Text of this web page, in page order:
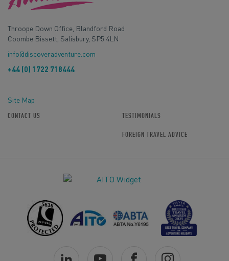
Throope Down Office, Blandford Road
Coombe Bissett, Salisbury, SP5 4LN
info@discoveradventure.com
+44 (0) 1722 718444
Site Map
CONTACT US TESTIMONIALS
FOREIGN TRAVEL ADVICE